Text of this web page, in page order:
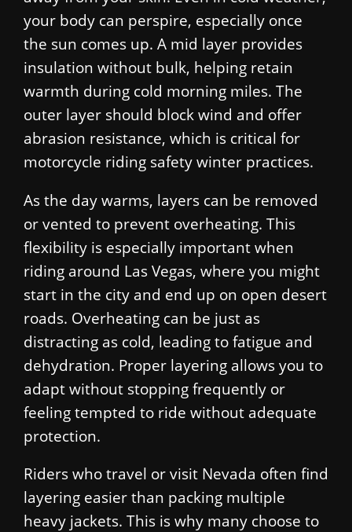
your body can perspire, especially once
the sun comes up. A mid layer provides
insulation without bulk, helping retain
warmth during cold morning miles. The
outer layer should block wind and offer
abrasion resistance, which is critical for
motorcycle riding safety winter practices.
As the day warms, layers can be removed
or vented to prevent overheating. This
flexibility is especially important when
riding around Las Vegas, where you might
start in the city and end up on open desert
roads. Overheating can be just as
distracting as cold, leading to fatigue and
dehydration. Proper layering allows you to
adapt without stopping frequently or
feeling tempted to ride without adequate
protection.
Riders who travel or visit Nevada often find
layering easier than packing multiple
heavy jackets. This is why many choose to